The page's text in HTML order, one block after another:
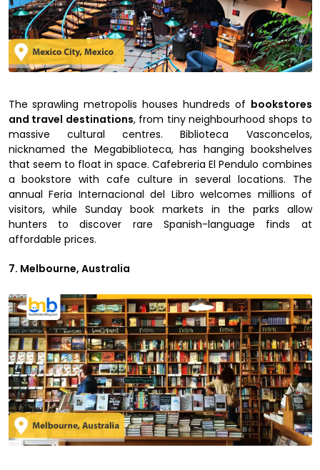
The sprawling metropolis houses hundreds of bookstores
and travel destinations, from tiny neighbourhood shops to
massive cultural centres. Biblioteca Vasconcelos,
nicknamed the Megabiblioteca, has hanging bookshelves
that seem to float in space. Cafebreria El Pendulo combines
a bookstore with cafe culture in several locations. The
annual Feria Internacional del Libro welcomes millions of
visitors, while Sunday book markets in the parks allow
hunters to discover rare Spanish-language finds at
affordable prices.
7. Melbourne, Australia